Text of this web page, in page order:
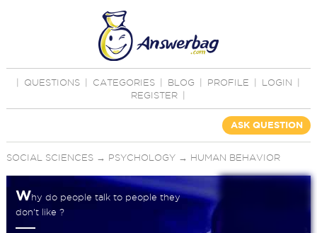
QUESTIONS CATEGORIES BLOG PROFILE LOGIN
REGISTER
ASK QUESTION
SOCIAL SCIENCES→ PSYCHOLOGY→ HUMAN BEHAVIOR
Why do people talk to people they
don't like ?